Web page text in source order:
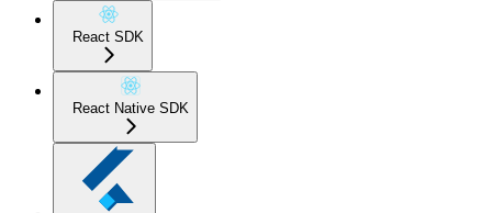
React SDK
React Native SDK